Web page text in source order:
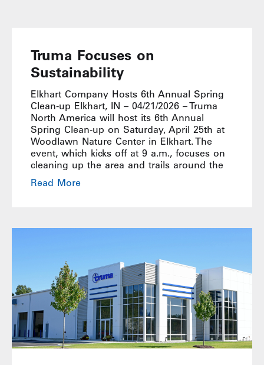
Truma Focuses on
Sustainability
Elkhart Company Hosts 6th Annual Spring
Clean-up Elkhart, IN – 04/21/2026 – Truma
North America will host its 6th Annual
Spring Clean-up on Saturday, April 25th at
Woodlawn Nature Center in Elkhart. The
event, which kicks off at 9 a.m., focuses on
cleaning up the area and trails around the
Read More